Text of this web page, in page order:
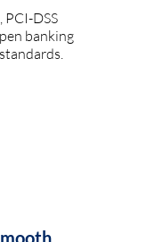
DSS
banking